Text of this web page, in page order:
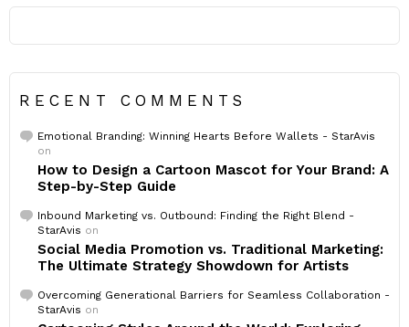
RECENT COMMENTS
Emotional Branding: Winning Hearts Before Wallets - StarAvis
on
How to Design a Cartoon Mascot for Your Brand: A
Step-by-Step Guide
Inbound Marketing vs. Outbound: Finding the Right Blend -
StarAvis on
Social Media Promotion vs. Traditional Marketing:
The Ultimate Strategy Showdown for Artists
Overcoming Generational Barriers for Seamless Collaboration -
StarAvis on